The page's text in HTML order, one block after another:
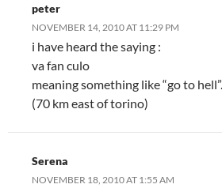
peter
NOVEMBER 14, 2010 AT 11:29 PM
i have heard the saying :
va fan culo
meaning something like “go to hell”.
(70 km east of torino)
Serena
NOVEMBER 18, 2010 AT 1:55 AM